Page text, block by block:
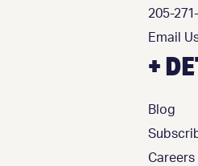
205-
Email
+
Blog
Careers